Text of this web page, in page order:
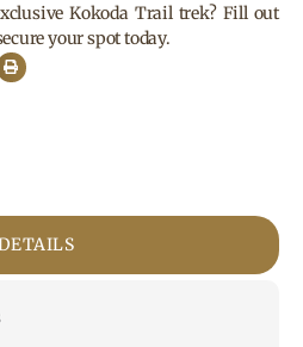
Kokoda Trail trek? Fill out
your spot today.